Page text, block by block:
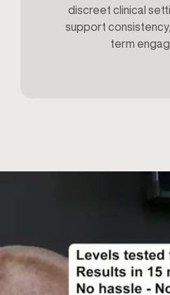
discreet clinical
support
term